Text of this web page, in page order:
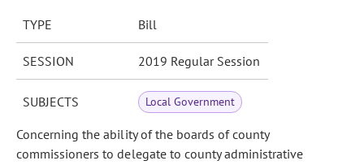
TYPE Bill
SESSION 2019 Regular Session
SUBJECTS Local Government
Concerning the ability of the boards of county
commissioners to delegate to county administrative